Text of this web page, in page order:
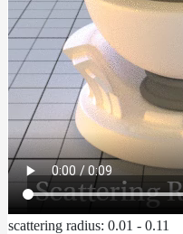
scattering radius: 0.01 - 0.11